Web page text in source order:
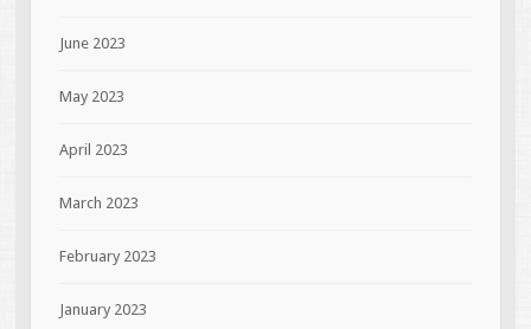
June 2023
May 2023
April 2023
March 2023
February 2023
January 2023